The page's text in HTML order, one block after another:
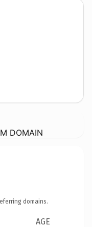
DOMAIN
domains.
AGE